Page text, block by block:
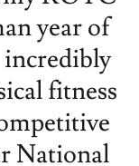
year of
fitness
National